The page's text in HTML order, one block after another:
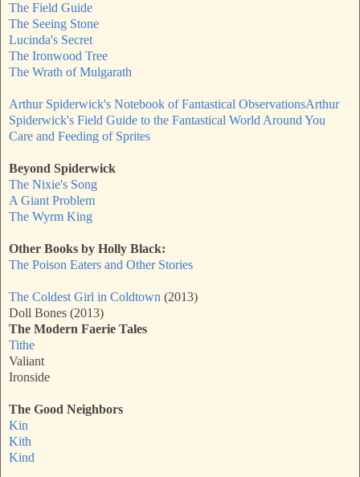
The Field Guide
The Seeing Stone
Lucinda's Secret
The Ironwood Tree
The Wrath of Mulgarath
Arthur Spiderwick's Notebook of Fantastical ObservationsArthur
Spiderwick's Field Guide to the Fantastical World Around You
Care and Feeding of Sprites
Beyond Spiderwick
The Nixie's Song
A Giant Problem
The Wyrm King
Other Books by Holly Black:
The Poison Eaters and Other Stories
The Coldest Girl in Coldtown (2013)
Doll Bones (2013)
The Modern Faerie Tales
Tithe
Valiant
Ironside
The Good Neighbors
Kin
Kith
Kind